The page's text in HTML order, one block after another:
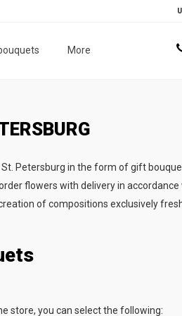
More
Petersburg in the form of gift
flowers with delivery in accordance
of compositions exclusively
store, you can select the following: